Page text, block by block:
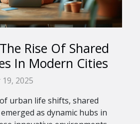
Rise Of Shared
In Modern Cities
2025
urban life shifts, shared
as dynamic hubs in